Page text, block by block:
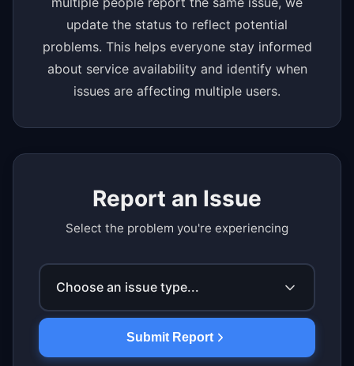
update the status to reflect potential
problems. This helps everyone stay informed
about service availability and identify when
issues are affecting multiple users.
Report an Issue
Select the problem you're experiencing
Choose an issue type...
Submit Report